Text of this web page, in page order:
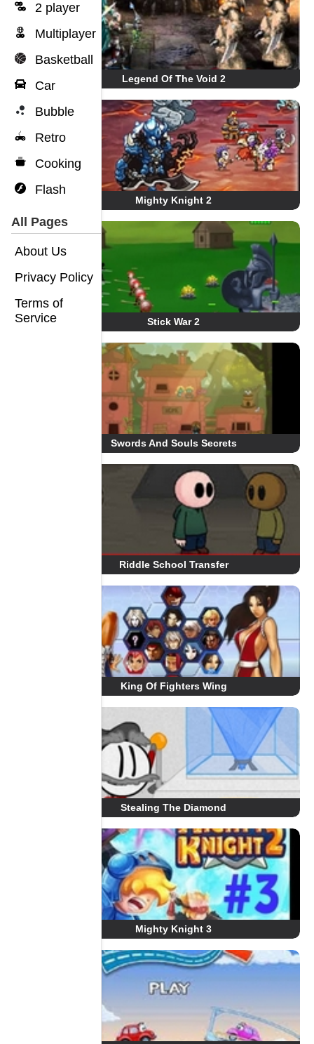
2 player
Multiplayer
Basketball
Car
Bubble
Retro
Cooking
Flash
All Pages
About Us
Privacy Policy
Terms of
Service
Legend Of The Void 2
Mighty Knight 2
Stick War 2
Swords And Souls Secrets
Riddle School Transfer
King Of Fighters Wing
Stealing The Diamond
Mighty Knight 3